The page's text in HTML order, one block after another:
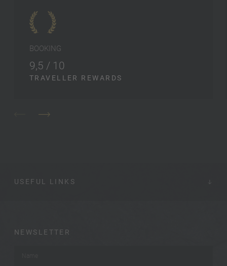
BOOKING
9,5 / 10
TRAVELLER REWARDS
USEFUL LINKS
NEWSLETTER